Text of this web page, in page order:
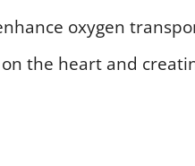
oxygen
the heart and